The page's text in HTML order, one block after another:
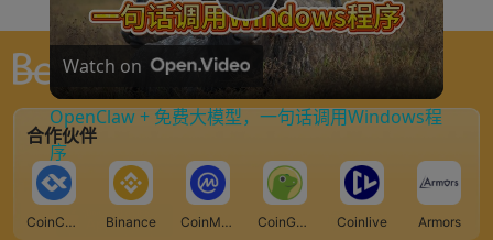
P
y
Watch on
OpenClaw + 免费大模型，一句话调用Windows程
序
全球最大的 Web3 门户网站
合作伙伴
CoinCarp Binance CoinMarketCap CoinGecko Coinlive Armors